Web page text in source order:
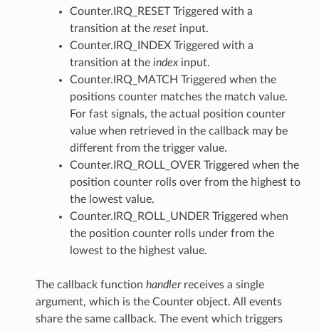
Counter.IRQ_RESET Triggered with a
transition at the resetinput.
Counter.IRQ_INDEX Triggered with a
transition at the indexinput.
Counter.IRQ_MATCH Triggered when the
positions counter matches the match value.
For fast signals, the actual position counter
value when retrieved in the callback may be
different from the trigger value.
Counter.IRQ_ROLL_OVER Triggered when the
position counter rolls over from the highest to
the lowest value.
Counter.IRQ_ROLL_UNDER Triggered when
the position counter rolls under from the
lowest to the highest value.
The callback function handlerreceives a single
argument, which is the Counter object. All events
share the same callback. The event which triggers